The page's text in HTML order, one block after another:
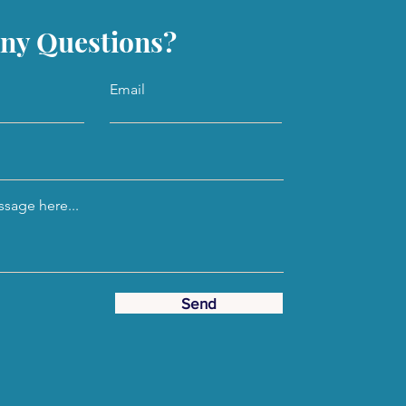
Questions?
Email
here...
Send